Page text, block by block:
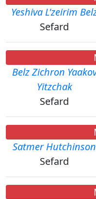
Yeshiva L'zeirim
Sefard
Belz Zichron
Yitzchak
Sefard
Satmer Hutchinson
Sefard